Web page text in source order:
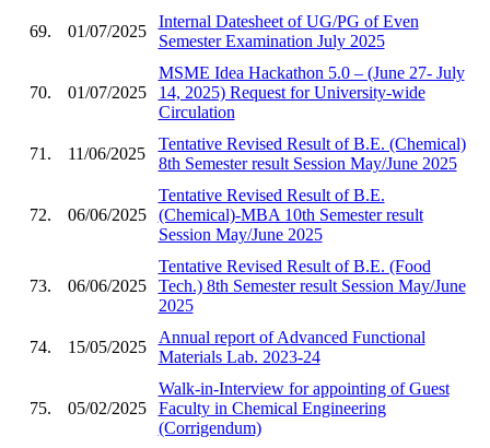
69. 01/07/2025
Internal Datesheet of UG/PG of Even
Semester Examination July 2025
70. 01/07/2025
MSME Idea Hackathon 5.0 – (June 27- July
14, 2025) Request for University-wide
Circulation
71. 11/06/2025
Tentative Revised Result of B.E. (Chemical)
8th Semester result Session May/June 2025
72. 06/06/2025
Tentative Revised Result of B.E.
(Chemical)-MBA 10th Semester result
Session May/June 2025
73. 06/06/2025
Tentative Revised Result of B.E. (Food
Tech.) 8th Semester result Session May/June
2025
74. 15/05/2025
Annual report of Advanced Functional
Materials Lab. 2023-24
75. 05/02/2025
Walk-in-Interview for appointing of Guest
Faculty in Chemical Engineering
(Corrigendum)